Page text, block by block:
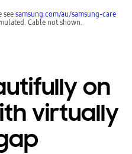
see samsung.com/au/samsung-care
Cable not shown.
on
virtually